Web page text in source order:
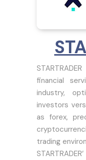
financial
industry,
investors
as forex,
trading